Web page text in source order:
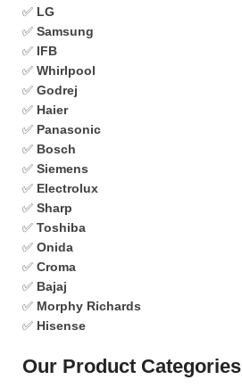
✅ LG
✅ Samsung
✅ IFB
✅ Whirlpool
✅ Godrej
✅ Haier
✅ Panasonic
✅ Bosch
✅ Siemens
✅ Electrolux
✅ Sharp
✅ Toshiba
✅ Onida
✅ Croma
✅ Bajaj
✅ Morphy Richards
✅ Hisense
Our Product Categories